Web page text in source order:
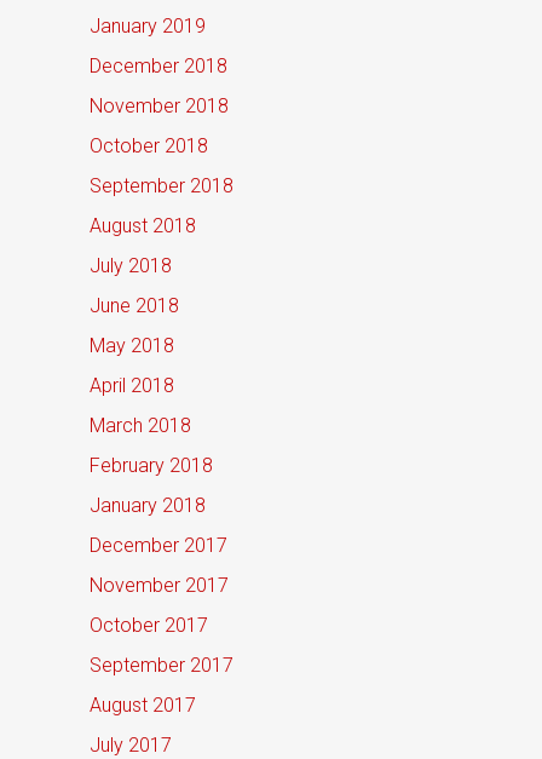
January 2019
December 2018
November 2018
October 2018
September 2018
August 2018
July 2018
June 2018
May 2018
April 2018
March 2018
February 2018
January 2018
December 2017
November 2017
October 2017
September 2017
August 2017
July 2017